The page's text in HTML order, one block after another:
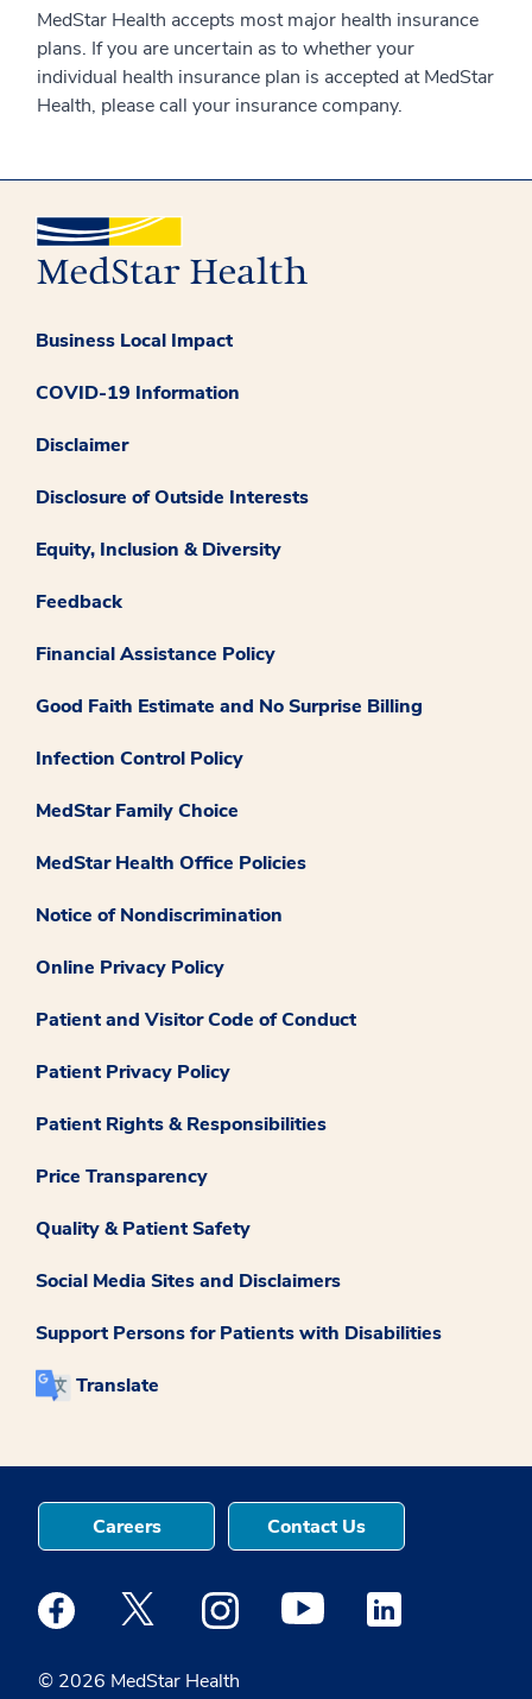
MedStar Health accepts most major health insurance
plans. If you are uncertain as to whether your
individual health insurance plan is accepted at MedStar
Health, please call your insurance company.
Business Local Impact
COVID-19 Information
Disclaimer
Disclosure of Outside Interests
Equity, Inclusion & Diversity
Feedback
Financial Assistance Policy
Good Faith Estimate and No Surprise Billing
Infection Control Policy
MedStar Family Choice
MedStar Health Office Policies
Notice of Nondiscrimination
Online Privacy Policy
Patient and Visitor Code of Conduct
Patient Privacy Policy
Patient Rights & Responsibilities
Price Transparency
Quality & Patient Safety
Social Media Sites and Disclaimers
Support Persons for Patients with Disabilities
Translate
© 2026 MedStar Health
Careers Contact Us
Medstar Facebook opens a new window
Medstar Twitter opens a new window
Medstar Instagram opens a new
Medstar Youtube opens a
Medstar Linkedin